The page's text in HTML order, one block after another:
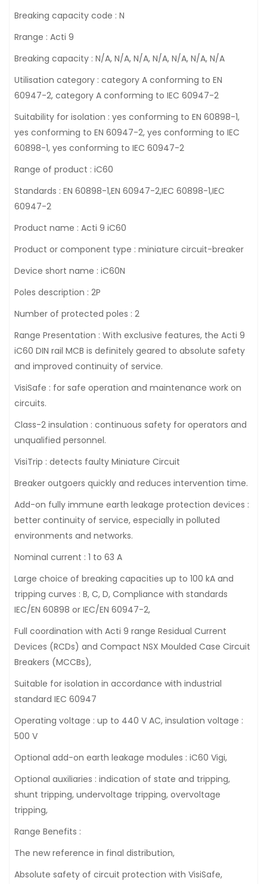
Breaking capacity code : N
Rrange : Acti 9
Breaking capacity : N/A, N/A, N/A, N/A, N/A, N/A, N/A
Utilisation category : category A conforming to EN
60947-2, category A conforming to IEC 60947-2
Suitability for isolation : yes conforming to EN 60898-1,
yes conforming to EN 60947-2, yes conforming to IEC
60898-1, yes conforming to IEC 60947-2
Range of product : iC60
Standards : EN 60898-1,EN 60947-2,IEC 60898-1,IEC
60947-2
Product name : Acti 9 iC60
Product or component type : miniature circuit-breaker
Device short name : iC60N
Poles description : 2P
Number of protected poles : 2
Range Presentation : With exclusive features, the Acti 9
iC60 DIN rail MCB is definitely geared to absolute safety
and improved continuity of service.
VisiSafe : for safe operation and maintenance work on
circuits.
Class-2 insulation : continuous safety for operators and
unqualified personnel.
VisiTrip : detects faulty Miniature Circuit
Breaker outgoers quickly and reduces intervention time.
Add-on fully immune earth leakage protection devices :
better continuity of service, especially in polluted
environments and networks.
Nominal current : 1 to 63 A
Large choice of breaking capacities up to 100 kA and
tripping curves : B, C, D, Compliance with standards
IEC/EN 60898 or IEC/EN 60947-2,
Full coordination with Acti 9 range Residual Current
Devices (RCDs) and Compact NSX Moulded Case Circuit
Breakers (MCCBs),
Suitable for isolation in accordance with industrial
standard IEC 60947
Operating voltage : up to 440 V AC, insulation voltage :
500 V
Optional add-on earth leakage modules : iC60 Vigi,
Optional auxiliaries : indication of state and tripping,
shunt tripping, undervoltage tripping, overvoltage
tripping,
Range Benefits :
The new reference in final distribution,
Absolute safety of circuit protection with VisiSafe,